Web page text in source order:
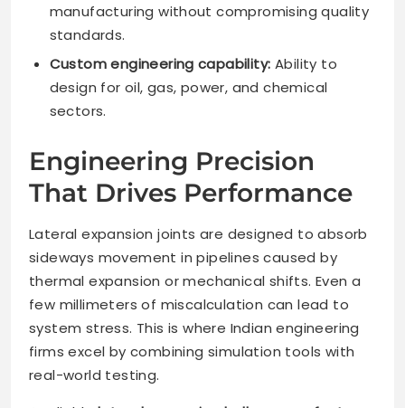
manufacturing without compromising quality
standards.
Custom engineering capability: Ability to
design for oil, gas, power, and chemical
sectors.
Engineering Precision
That Drives Performance
Lateral expansion joints are designed to absorb
sideways movement in pipelines caused by
thermal expansion or mechanical shifts. Even a
few millimeters of miscalculation can lead to
system stress. This is where Indian engineering
firms excel by combining simulation tools with
real-world testing.